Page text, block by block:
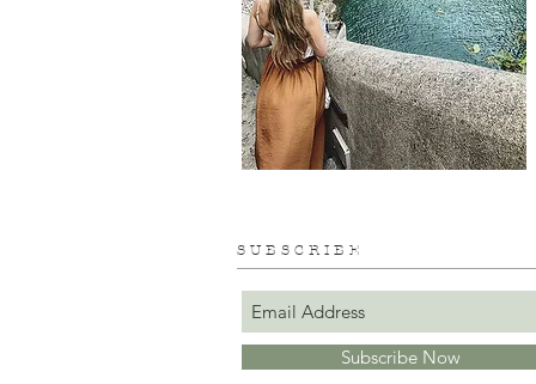
Subscribe Now
S U B S C R I B E